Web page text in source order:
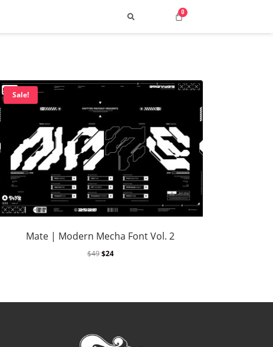
Sale!
Mate | Modern Mecha Font Vol. 2
$49 $24
Search
Top Street & Cyber Styles
Build a Consistent Visual Voice
2025: How to Choose the Best Fonts